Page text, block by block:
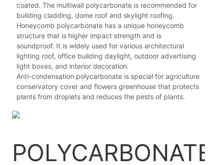
coated. The multiwall polycarbonate is recommended for
building cladding, dome roof and skylight roofing.
Honeycomb polycarbonate has a unique honeycomb
structure that is higher impact strength and is
soundproof. It is widely used for various architectural
lighting roof, office building daylight, outdoor advertising
light boxes, and interior decoration.
Anti-condensation polycarbonate is special for agriculture
conservatory cover and flowers greenhouse that protects
plants from droplets and reduces the pests of plants.
POLYCARBONATE